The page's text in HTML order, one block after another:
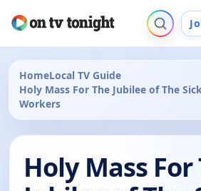
HomeLocal TV Guide
Holy Mass For The Jubilee of The
Workers
Holy Mass For